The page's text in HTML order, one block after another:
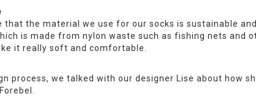
that the material we use for our socks is sustainable
is made from nylon waste such as fishing nets and
it really soft and comfortable.
process, we talked with our designer Lise about how